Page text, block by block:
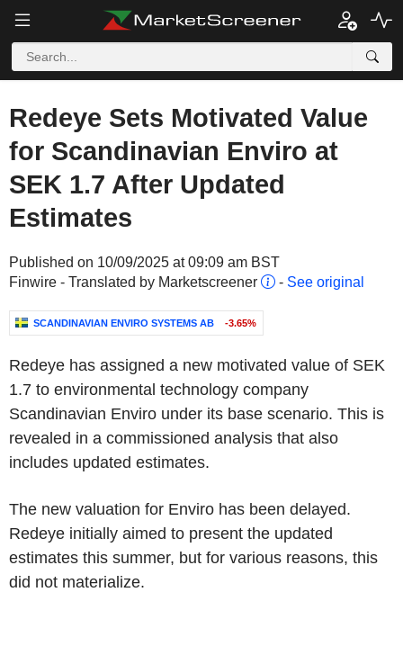
Redeye Sets Motivated Value
for Scandinavian Enviro at
SEK 1.7 After Updated
Estimates
Published on 10/09/2025 at 09:09 am BST
Finwire - Translated by Marketscreener
- See original
SCANDINAVIAN ENVIRO SYSTEMS AB -3.65%
Redeye has assigned a new motivated value of SEK
1.7 to environmental technology company
Scandinavian Enviro under its base scenario. This is
revealed in a commissioned analysis that also
includes updated estimates.
The new valuation for Enviro has been delayed.
Redeye initially aimed to present the updated
estimates this summer, but for various reasons, this
did not materialize.